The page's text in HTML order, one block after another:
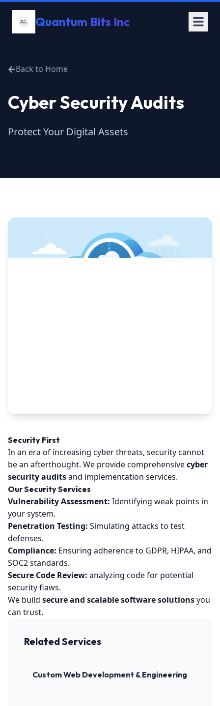
Quantum Bits Inc
Back to Home
Cyber Security Audits
Protect Your Digital Assets
Security First
In an era of increasing cyber threats, security cannot
be an afterthought. We provide comprehensivecyber
security auditsand implementation services.
Our Security Services
Vulnerability Assessment: Identifying weak points in
your system.
Penetration Testing: Simulating attacks to test
defenses.
Compliance: Ensuring adherence to GDPR, HIPAA, and
SOC2 standards.
Secure Code Review: analyzing code for potential
security flaws.
We build secure and scalable software solutionsyou
can trust.
Related Services
Custom Web Development & Engineering